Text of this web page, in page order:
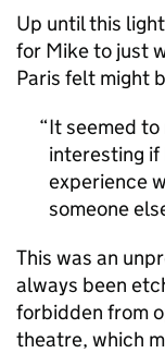
Up until this
for Mike to just
Paris felt might
It seemed
interesting
experience
someone
This was an
always been
forbidden from
theatre, which